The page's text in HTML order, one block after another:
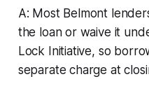
A: Most Belmont
the loan or waive it
Lock Initiative, so
separate charge at